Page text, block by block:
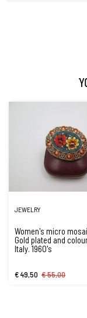
JEWELRY
Women's micro
Gold plated and
Italy. 1960's
€ 49,50 € 55,00